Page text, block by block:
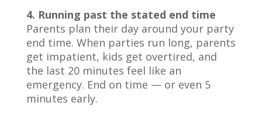
4. Running past the stated end time
Parents plan their day around your party
end time. When parties run long, parents
get impatient, kids get overtired, and
the last 20 minutes feel like an
emergency. End on time — or even 5
minutes early.